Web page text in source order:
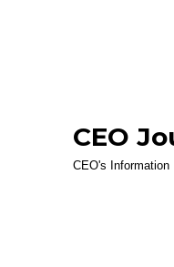
CEO
CEO's Information